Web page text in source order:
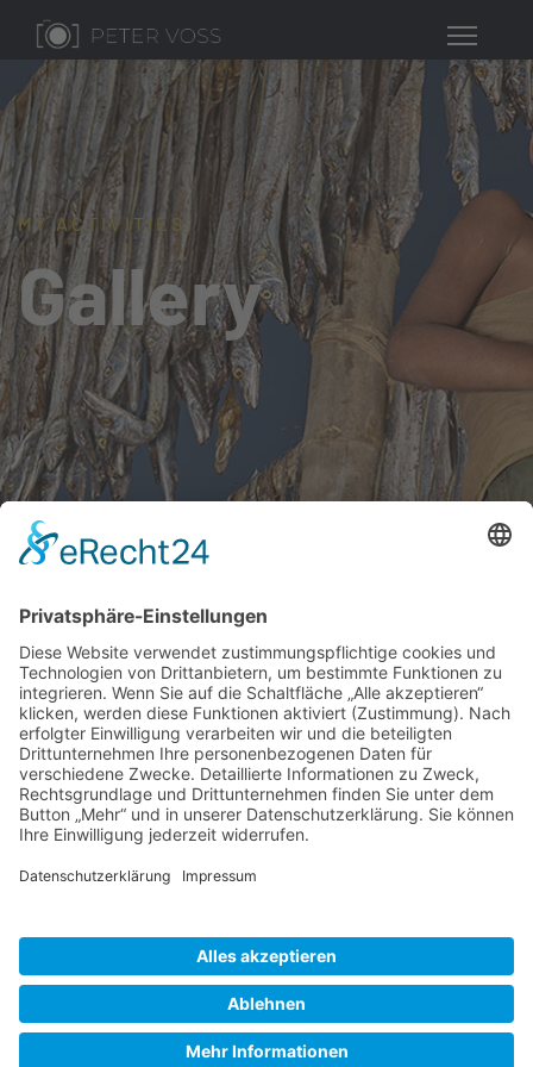
MY ACTIVITIES
Gallery
Gallery S. 1
Gallery S. 2
SITE NOTICE PRIVACY POLICY
CONTACT